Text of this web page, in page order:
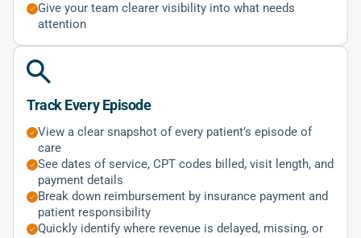
Give your team clearer visibility into what needs
attention
Track Every Episode
View a clear snapshot of every patient’s episode of
care
See dates of service, CPT codes billed, visit length, and
payment details
Break down reimbursement by insurance payment and
patient responsibility
Quickly identify where revenue is delayed, missing, or